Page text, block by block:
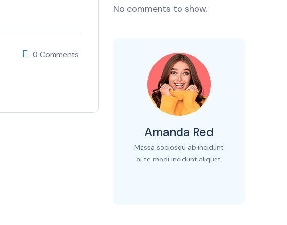
0 Comments
No comments to show.
Amanda Red
Massa sociosqu ab incidunt
aute modi incidunt aliquet.